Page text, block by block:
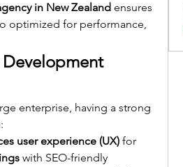
in New Zealand ensures
optimized for performance,
Development
enterprise, having a strong
user experience (UX) for
with SEO-friendly